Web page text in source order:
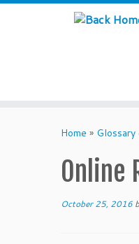
Home »
Online
October 25, 2016